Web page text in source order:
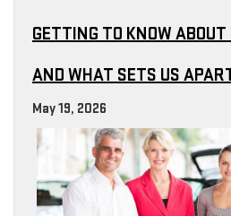
GETTING TO KNOW
AND WHAT SETS US
May 19, 2026